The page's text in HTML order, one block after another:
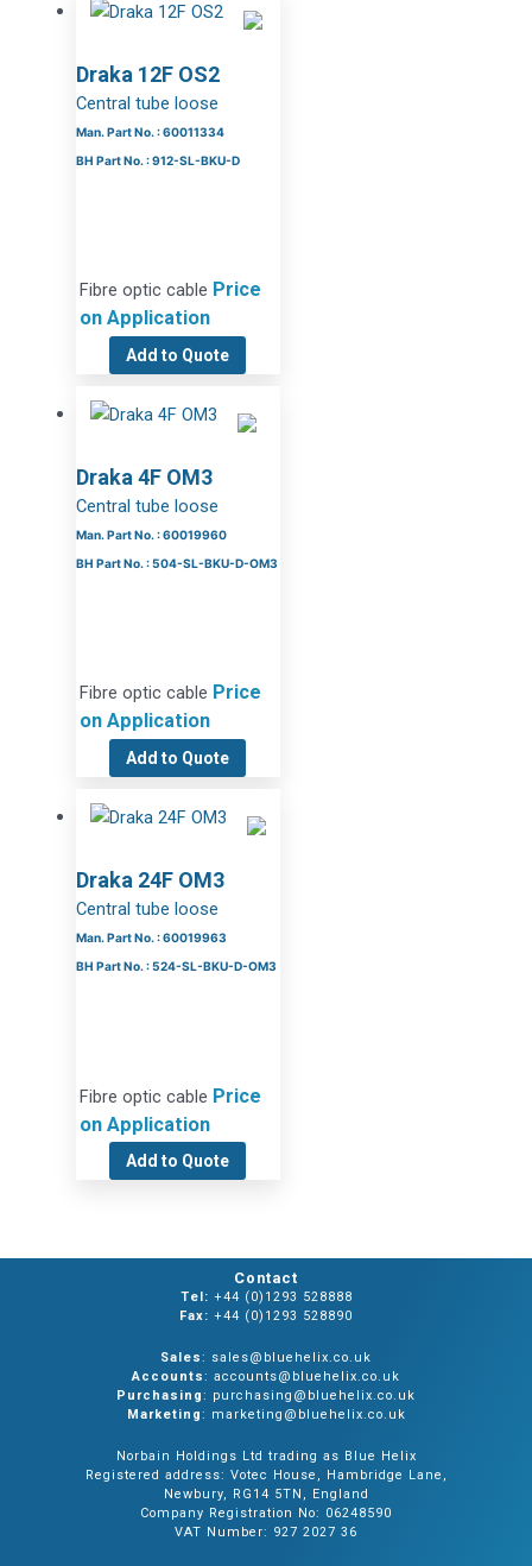
Draka 12F OS2
Central tube loose
Man. Part No. : 60011334
BH Part No. : 912-SL-BKU-D
Fibre optic cable Price
on Application
Add to Quote
Draka 4F OM3
Central tube loose
Man. Part No. : 60019960
BH Part No. : 504-SL-BKU-D-OM3
Fibre optic cable Price
on Application
Add to Quote
Draka 24F OM3
Central tube loose
Man. Part No. : 60019963
BH Part No. : 524-SL-BKU-D-OM3
Fibre optic cable Price
on Application
Add to Quote
Contact
Tel: +44 (0)1293 528888
Fax: +44 (0)1293 528890
Sales: sales@bluehelix.co.uk
Accounts: accounts@bluehelix.co.uk
Purchasing: purchasing@bluehelix.co.uk
Marketing: marketing@bluehelix.co.uk
Norbain Holdings Ltd trading as Blue Helix
Registered address: Votec House, Hambridge Lane,
Newbury, RG14 5TN, England
Company Registration No: 06248590
VAT Number: 927 2027 36